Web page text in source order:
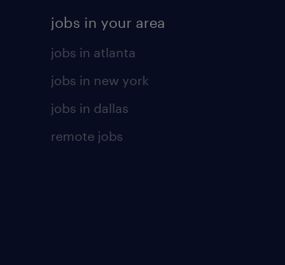
jobs in your area
jobs in atlanta
jobs in new york
jobs in dallas
remote jobs